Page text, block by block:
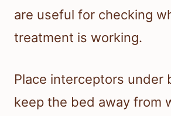
are useful for checking
treatment is working.
Place interceptors under
keep the bed away from